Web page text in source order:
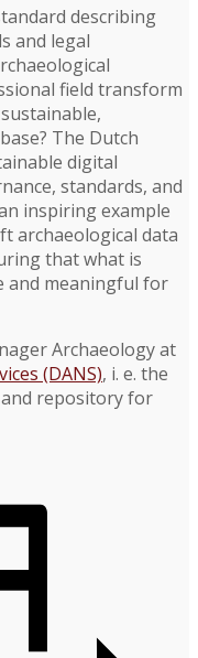
describing
and legal
field transform
The Dutch
digital
standards, and
inspiring example
archaeological data
that what is
and meaningful for
Archaeology at
(DANS), i. e. the
repository for